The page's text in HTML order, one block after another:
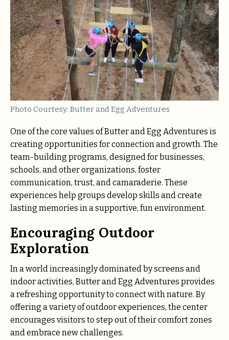
Photo Courtesy: Butter and Egg Adventures
One of the core values of Butter and Egg Adventures is
creating opportunities for connection and growth. The
team-building programs, designed for businesses,
schools, and other organizations, foster
communication, trust, and camaraderie. These
experiences help groups develop skills and create
lasting memories in a supportive, fun environment.
Encouraging Outdoor
Exploration
In a world increasingly dominated by screens and
indoor activities, Butter and Egg Adventures provides
a refreshing opportunity to connect with nature. By
offering a variety of outdoor experiences, the center
encourages visitors to step out of their comfort zones
and embrace new challenges.